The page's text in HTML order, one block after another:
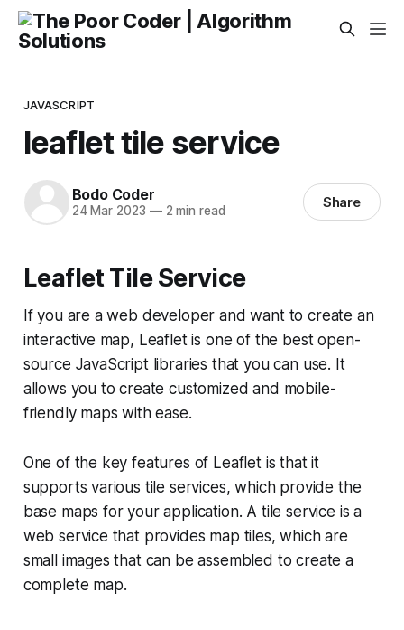
JAVASCRIPT
leaflet tile service
Bodo Coder
24 Mar 2023 —2 min read Share
Leaflet Tile Service
If you are a web developer and want to create an
interactive map, Leaflet is one of the best open-
source JavaScript libraries that you can use. It
allows you to create customized and mobile-
friendly maps with ease.
One of the key features of Leaflet is that it
supports various tile services, which provide the
base maps for your application. A tile service is a
web service that provides map tiles, which are
small images that can be assembled to create a
complete map.